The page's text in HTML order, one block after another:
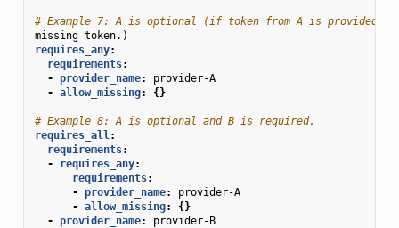
# Example 7: A is optional (if token from A is provided,
missing token.)
requires_any:
requirements:
- provider_name:
provider-A
- allow_missing: {}
# Example 8: A is optional and B is required.
requires_all:
requirements:
-
requires_any:
requirements:
- provider_name:
provider-A
- allow_missing:
{}
- provider_name: provider-B